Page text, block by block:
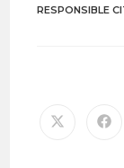
RESPONSIBLE